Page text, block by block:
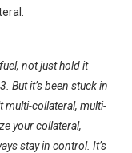
not just hold it
But it’s been stuck in
multi-collateral, multi-
your collateral,
stay in control. It’s